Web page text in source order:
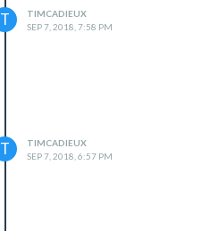
T
TIMCADIEUX
SEP 7, 2018, 7:58 PM
T
TIMCADIEUX
SEP 7, 2018, 6:57 PM